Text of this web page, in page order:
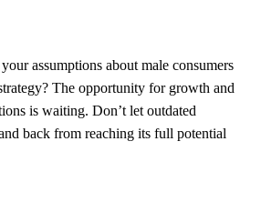
assumptions about male consumers
The opportunity for growth and
is waiting. Don’t let outdated
back from reaching its full potential